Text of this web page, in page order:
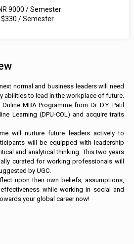
9000 / Semester
$330 / Semester
normal and business leaders will need
abilities to lead in the workplace of future.
MBA Programme from Dr. D.Y. Patil
Learning (DPU-COL) and acquire traits
will nurture future leaders actively to
will be equipped with leadership
and analytical thinking. This two years
curated for working professionals will
by UGC.
upon their own beliefs, assumptions,
while working in social and
your global career now!